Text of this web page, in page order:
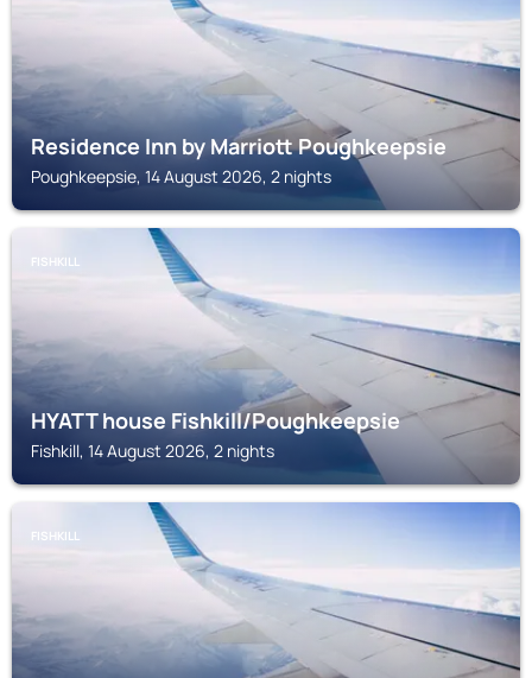
Residence Inn by Marriott Poughkeepsie
Poughkeepsie, 14 August 2026, 2 nights
FISHKILL
HYATT house Fishkill/Poughkeepsie
Fishkill, 14 August 2026, 2 nights
FISHKILL